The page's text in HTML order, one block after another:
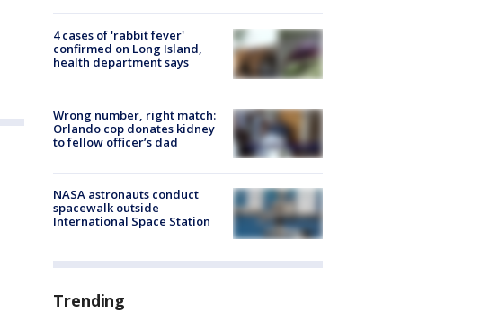
4 cases of 'rabbit fever'
confirmed on Long Island,
health department says
Wrong number, right match:
Orlando cop donates kidney
to fellow officer’s dad
NASA astronauts conduct
spacewalk outside
International Space Station
Trending